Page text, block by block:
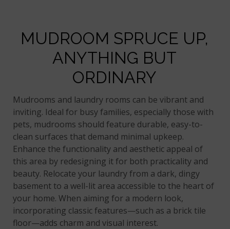
MUDROOM SPRUCE UP,
ANYTHING BUT
ORDINARY
Mudrooms and laundry rooms can be vibrant and
inviting. Ideal for busy families, especially those with
pets, mudrooms should feature durable, easy-to-
clean surfaces that demand minimal upkeep.
Enhance the functionality and aesthetic appeal of
this area by redesigning it for both practicality and
beauty. Relocate your laundry from a dark, dingy
basement to a well-lit area accessible to the heart of
your home. When aiming for a modern look,
incorporating classic features—such as a brick tile
floor—adds charm and visual interest.